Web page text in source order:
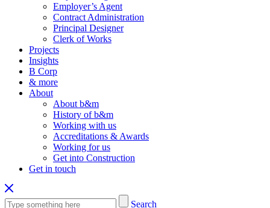
Employer’s Agent
Contract Administration
Principal Designer
Clerk of Works
Projects
Insights
B Corp
& more
About
About b&m
History of b&m
Working with us
Accreditations & Awards
Working for us
Get into Construction
Get in touch
Search